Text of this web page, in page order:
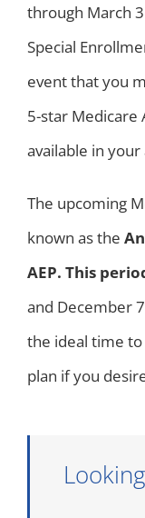
through March
Special
event that you
5-star Medicare
available in your
The upcoming
known as the
AEP. This
and December
the ideal time
plan if you